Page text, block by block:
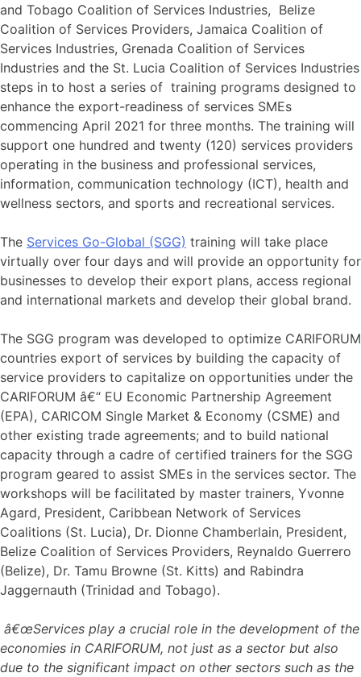
and Tobago Coalition of Services Industries, Belize
Coalition of Services Providers, Jamaica Coalition of
Services Industries, Grenada Coalition of Services
Industries and the St. Lucia Coalition of Services Industries
steps in to host a series of training programs designed to
enhance the export-readiness of services SMEs
commencing April 2021 for three months. The training will
support one hundred and twenty (120) services providers
operating in the business and professional services,
information, communication technology (ICT), health and
wellness sectors, and sports and recreational services.
The Services Go-Global (SGG) training will take place
virtually over four days and will provide an opportunity for
businesses to develop their export plans, access regional
and international markets and develop their global brand.
The SGG program was developed to optimize CARIFORUM
countries export of services by building the capacity of
service providers to capitalize on opportunities under the
CARIFORUM â€“ EU Economic Partnership Agreement
(EPA), CARICOM Single Market & Economy (CSME) and
other existing trade agreements; and to build national
capacity through a cadre of certified trainers for the SGG
program geared to assist SMEs in the services sector. The
workshops will be facilitated by master trainers, Yvonne
Agard, President, Caribbean Network of Services
Coalitions (St. Lucia), Dr. Dionne Chamberlain, President,
Belize Coalition of Services Providers, Reynaldo Guerrero
(Belize), Dr. Tamu Browne (St. Kitts) and Rabindra
Jaggernauth (Trinidad and Tobago).
â€œServices play a crucial role in the development of the
economies in CARIFORUM, not just as a sector but also
due to the significant impact on other sectors such as the